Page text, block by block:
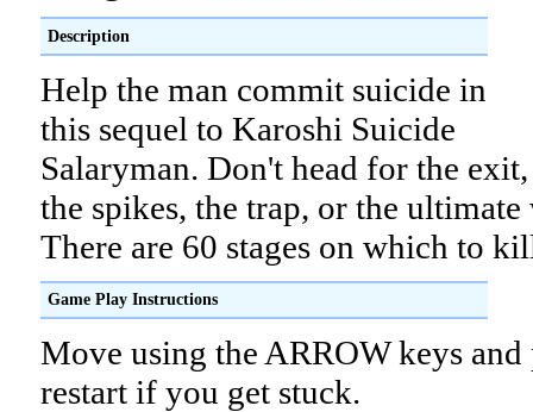
Description
Help the man commit suicide in
this sequel to Karoshi Suicide
Salaryman. Don't head for the
the spikes, the trap, or the
There are 60 stages on which to
Game Play Instructions
Move using the ARROW keys and
restart if you get stuck.